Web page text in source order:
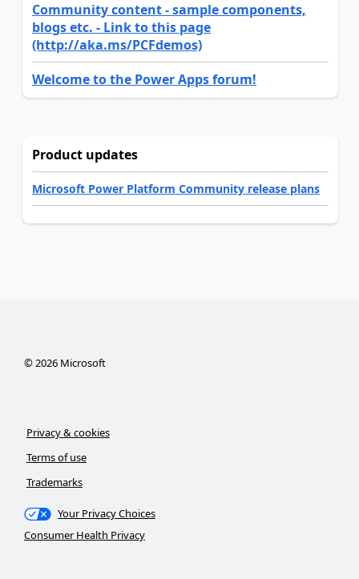
Community content - sample components,
blogs etc. - Link to this page
(http://aka.ms/PCFdemos)
Welcome to the Power Apps forum!
Product updates
Microsoft Power Platform Community release plans
©2026Microsoft
Privacy & cookies
Terms of use
Trademarks
Your Privacy Choices
Consumer Health Privacy